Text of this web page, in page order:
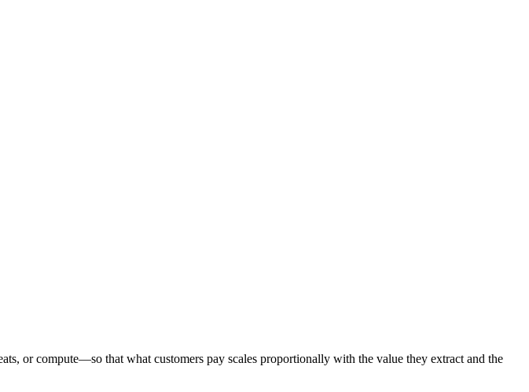
or compute—so that what customers pay scales proportionally with the value they extract and the